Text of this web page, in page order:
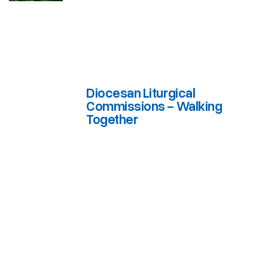
Diocesan Liturgical
Commissions - Walking
Together